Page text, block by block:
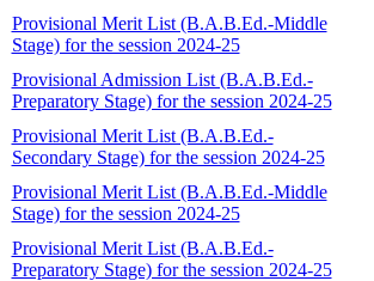
Provisional Merit List (B.A.B.Ed.-Middle
Stage) for the session 2024-25
Provisional Admission List (B.A.B.Ed.-
Preparatory Stage) for the session 2024-25
Provisional Merit List (B.A.B.Ed.-
Secondary Stage) for the session 2024-25
Provisional Merit List (B.A.B.Ed.-Middle
Stage) for the session 2024-25
Provisional Merit List (B.A.B.Ed.-
Preparatory Stage) for the session 2024-25